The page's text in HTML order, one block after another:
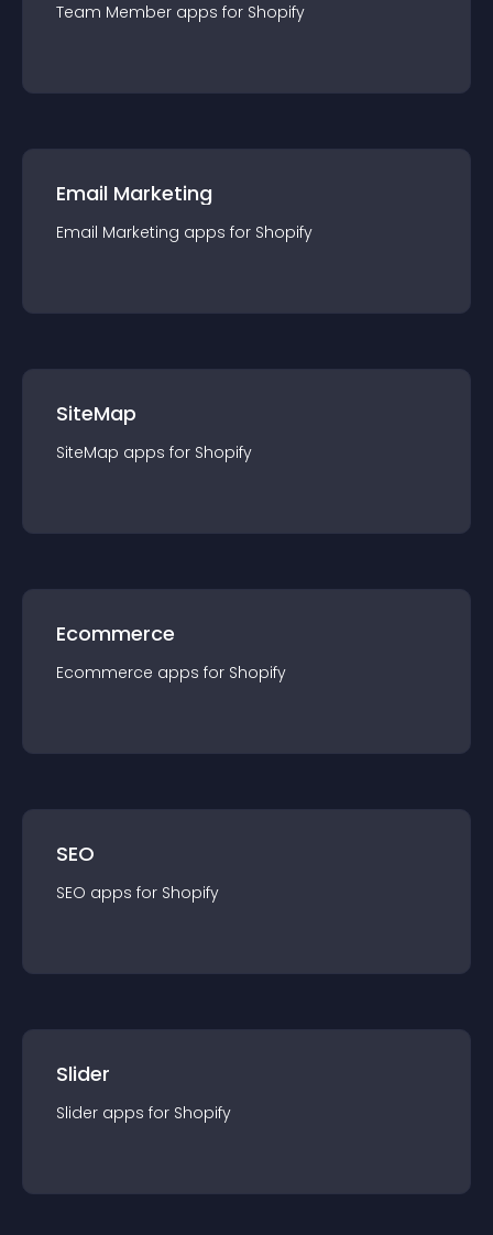
Team Member apps for Shopify
Email Marketing
Email Marketing apps for Shopify
SiteMap
SiteMap apps for Shopify
Ecommerce
Ecommerce apps for Shopify
SEO
SEO apps for Shopify
Slider
Slider apps for Shopify